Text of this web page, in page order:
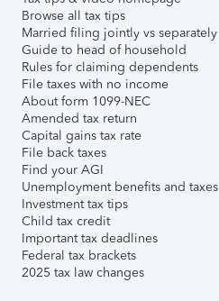
Browse all tax tips
Married filing jointly vs separately
Guide to head of household
Rules for claiming dependents
File taxes with no income
About form 1099-NEC
Amended tax return
Capital gains tax rate
File back taxes
Find your AGI
Unemployment benefits and taxes
Investment tax tips
Child tax credit
Important tax deadlines
Federal tax brackets
2025 tax law changes